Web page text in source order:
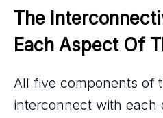
The
Each Aspect Of
All five components of
interconnect with each